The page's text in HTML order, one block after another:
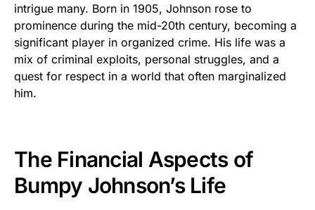
intrigue many. Born in 1905, Johnson rose to
prominence during the mid-20th century, becoming a
significant player in organized crime. His life was a
mix of criminal exploits, personal struggles, and a
quest for respect in a world that often marginalized
him.
The Financial Aspects of
Bumpy Johnson’s Life